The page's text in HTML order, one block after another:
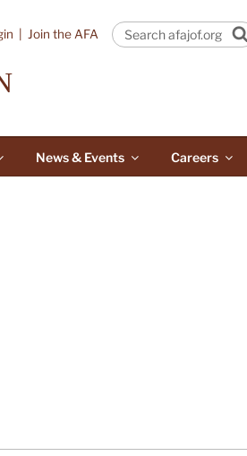
Join the AFA
News & Events Careers